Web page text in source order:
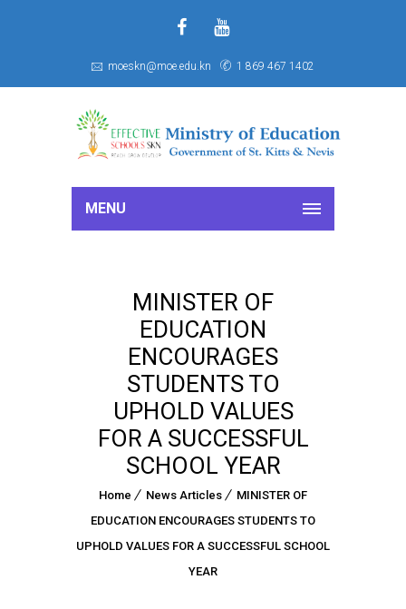
moeskn@moe.edu.kn 1 869 467 1402
MENU
MINISTER OF
EDUCATION
ENCOURAGES
STUDENTS TO
UPHOLD VALUES
FOR A SUCCESSFUL
SCHOOL YEAR
Home News Articles
MINISTER OF
EDUCATION ENCOURAGES STUDENTS TO
UPHOLD VALUES FOR A SUCCESSFUL SCHOOL
YEAR